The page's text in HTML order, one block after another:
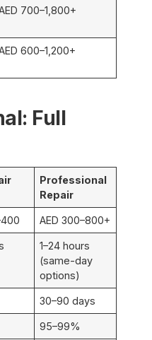
700–1,800+
600–1,200+
Full
Professional
Repair
AED 300–800+
1–24 hours
(same-day
options)
30–90 days
95–99%